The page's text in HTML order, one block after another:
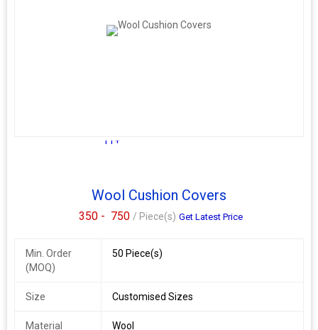
11+
Wool Cushion Covers
350 - 750 / Piece(s) Get Latest Price
Min. Order
(MOQ)
50 Piece(s)
Size Customised Sizes
Material Wool